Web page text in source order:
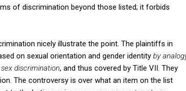
of discrimination beyond those listed; it forbids
nicely illustrate the point. The plaintiffs in
on sexual orientation and gender identity by
discrimination, and thus covered by Title VII. They
The controversy is over what an item on the list